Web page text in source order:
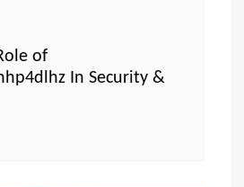
of
In Security &